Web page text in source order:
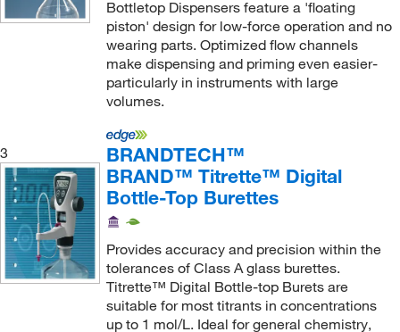
Bottletop Dispensers feature a 'floating
piston' design for low-force operation and no
wearing parts. Optimized flow channels
make dispensing and priming even easier-
particularly in instruments with large
volumes.
3
BRANDTECH™
BRAND™ Titrette™ Digital
Bottle-Top Burettes
Provides accuracy and precision within the
tolerances of Class A glass burettes.
Titrette™ Digital Bottle-top Burets are
suitable for most titrants in concentrations
up to 1 mol/L. Ideal for general chemistry,